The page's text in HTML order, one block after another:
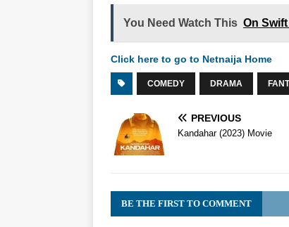
You Need Watch This On
Click here to go to Netnaija Home
COMEDY DRAMA
PREVIOUS
Kandahar (2023) Movie
BE THE FIRST TO COMMENT